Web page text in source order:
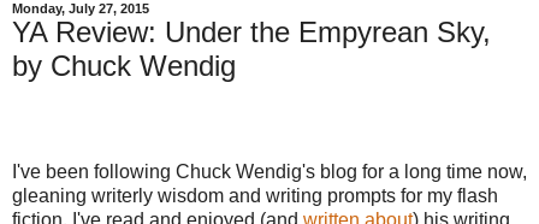
Monday, July 27, 2015
YA Review: Under the Empyrean Sky,
by Chuck Wendig
I've been following Chuck Wendig's blog for a long time now,
gleaning writerly wisdom and writing prompts for my flash
fiction. I've read and enjoyed (and written about) his writing